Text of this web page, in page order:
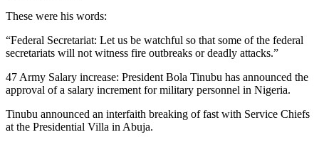
These were his words:
“Federal Secretariat: Let us be watchful so that some of the federal
secretariats will not witness fire outbreaks or deadly attacks.”
47 Army Salary increase: President Bola Tinubu has announced the
approval of a salary increment for military personnel in Nigeria.
Tinubu announced an interfaith breaking of fast with Service Chiefs
at the Presidential Villa in Abuja.